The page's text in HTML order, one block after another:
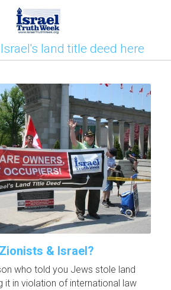
land title deed here
& Israel?
who told you Jews stole land
it in violation of international law